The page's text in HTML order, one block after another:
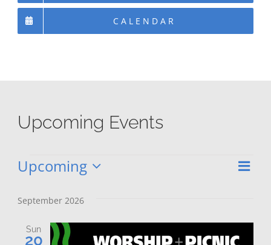
CALENDAR
Upcoming Events
Events List
Upcoming
date.
September 2026
Sun
20